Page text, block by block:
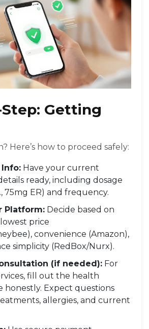
Getting
Here’s how to proceed safely:
Info: Have your current
ready, including dosage
75mg ER) and frequency.
Platform: Decide based on
price
convenience (Amazon),
simplicity (RedBox/Nurx).
(if needed): For
fill out the health
honestly. Expect questions
allergies, and current